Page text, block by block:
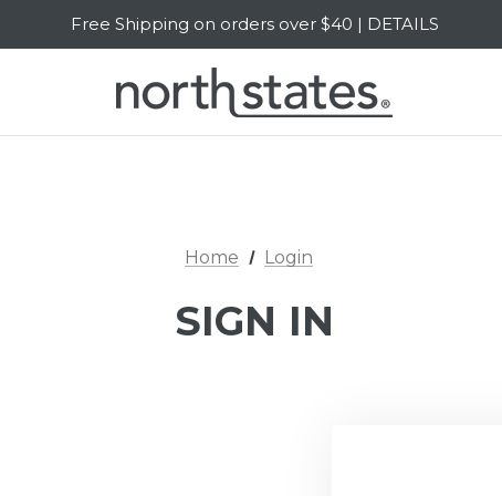
Free Shipping on orders over $40 | DETAILS
SALE Up to 20% Off | SHOP NOW
Home Login
SIGN IN